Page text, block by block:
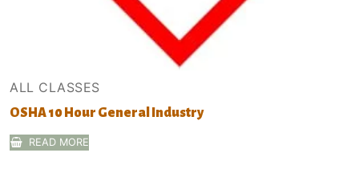
ALL CLASSES
OSHA 10 Hour General Industry
READ MORE